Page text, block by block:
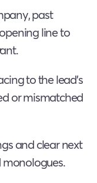
past
line to
to the lead’s
or mismatched
and clear next
monologues.